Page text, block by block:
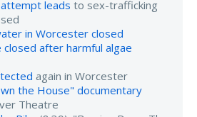
leads to sex-trafficking
in Worcester closed
closed after harmful algae
again in Worcester
the House" documentary
Theatre